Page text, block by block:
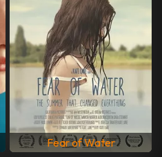
Fear of Water